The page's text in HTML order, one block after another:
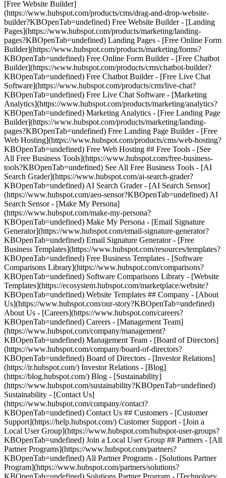
[Free Website Builder]
(https://www.hubspot.com/products/cms/drag-and-drop-website-
builder?KBOpenTab=undefined) Free Website Builder - [Landing
Pages](https://www.hubspot.com/products/marketing/landing-
pages?KBOpenTab=undefined) Landing Pages - [Free Online Form
Builder](https://www.hubspot.com/products/marketing/forms?
KBOpenTab=undefined) Free Online Form Builder - [Free Chatbot
Builder](https://www.hubspot.com/products/crm/chatbot-builder?
KBOpenTab=undefined) Free Chatbot Builder - [Free Live Chat
Software](https://www.hubspot.com/products/crm/live-chat?
KBOpenTab=undefined) Free Live Chat Software - [Marketing
Analytics](https://www.hubspot.com/products/marketing/analytics?
KBOpenTab=undefined) Marketing Analytics - [Free Landing Page
Builder](https://www.hubspot.com/products/marketing/landing-
pages?KBOpenTab=undefined) Free Landing Page Builder - [Free
Web Hosting](https://www.hubspot.com/products/cms/web-hosting?
KBOpenTab=undefined) Free Web Hosting ## Free Tools - [See
All Free Business Tools](https://www.hubspot.com/free-business-
tools?KBOpenTab=undefined) See All Free Business Tools - [AI
Search Grader](https://www.hubspot.com/ai-search-grader?
KBOpenTab=undefined) AI Search Grader - [AI Search Sensor]
(https://www.hubspot.com/aeo-sensor?KBOpenTab=undefined) AI
Search Sensor - [Make My Persona]
(https://www.hubspot.com/make-my-persona?
KBOpenTab=undefined) Make My Persona - [Email Signature
Generator](https://www.hubspot.com/email-signature-generator?
KBOpenTab=undefined) Email Signature Generator - [Free
Business Templates](https://www.hubspot.com/resources/templates?
KBOpenTab=undefined) Free Business Templates - [Software
Comparisons Library](https://www.hubspot.com/comparisons?
KBOpenTab=undefined) Software Comparisons Library - [Website
Templates](https://ecosystem.hubspot.com/marketplace/website?
KBOpenTab=undefined) Website Templates ## Company - [About
Us](https://www.hubspot.com/our-story?KBOpenTab=undefined)
About Us - [Careers](https://www.hubspot.com/careers?
KBOpenTab=undefined) Careers - [Management Team]
(https://www.hubspot.com/company/management?
KBOpenTab=undefined) Management Team - [Board of Directors]
(https://www.hubspot.com/company/board-of-directors?
KBOpenTab=undefined) Board of Directors - [Investor Relations]
(https://ir.hubspot.com/) Investor Relations - [Blog]
(https://blog.hubspot.com/) Blog - [Sustainability]
(https://www.hubspot.com/sustainability?KBOpenTab=undefined)
Sustainability - [Contact Us]
(https://www.hubspot.com/company/contact?
KBOpenTab=undefined) Contact Us ## Customers - [Customer
Support](https://help.hubspot.com/) Customer Support - [Join a
Local User Group](https://www.hubspot.com/hubspot-user-groups?
KBOpenTab=undefined) Join a Local User Group ## Partners - [All
Partner Programs](https://www.hubspot.com/partners?
KBOpenTab=undefined) All Partner Programs - [Solutions Partner
Program](https://www.hubspot.com/partners/solutions?
KBOpenTab=undefined) Solutions Partner Program - [Technology